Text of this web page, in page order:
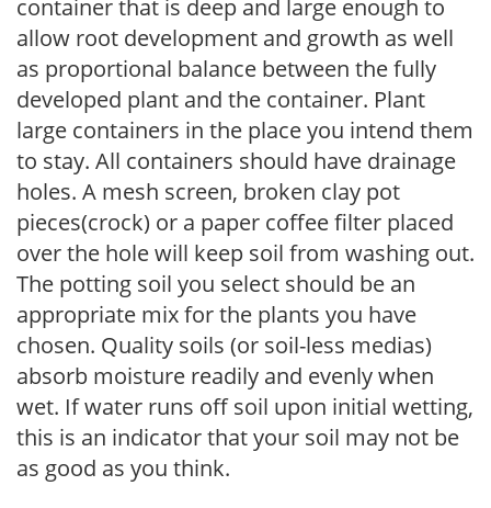
container that is deep and large enough to
allow root development and growth as well
as proportional balance between the fully
developed plant and the container. Plant
large containers in the place you intend them
to stay. All containers should have drainage
holes. A mesh screen, broken clay pot
pieces(crock) or a paper coffee filter placed
over the hole will keep soil from washing out.
The potting soil you select should be an
appropriate mix for the plants you have
chosen. Quality soils (or soil-less medias)
absorb moisture readily and evenly when
wet. If water runs off soil upon initial wetting,
this is an indicator that your soil may not be
as good as you think.